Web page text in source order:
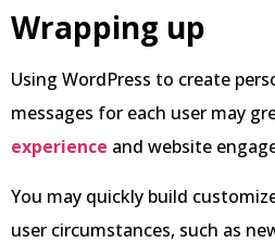
Wrapping up
Using WordPress to create
messages for each user may
experience and website
You may quickly build
user circumstances, such as